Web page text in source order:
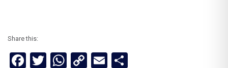
Share this:
Facebook
Twitter
WhatsApp
CopyEmail